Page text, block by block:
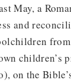
May, a
and
on the